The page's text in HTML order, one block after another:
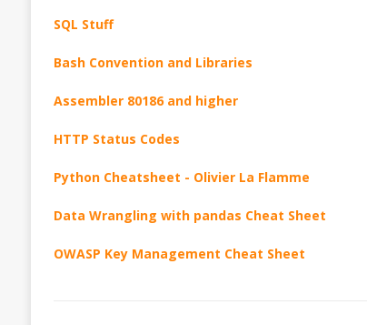
SQL Stuff
Bash Convention and Libraries
Assembler 80186 and higher
HTTP Status Codes
Python Cheatsheet - Olivier La Flamme
Data Wrangling with pandas Cheat Sheet
OWASP Key Management Cheat Sheet